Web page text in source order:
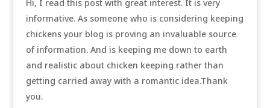
Hi, I read this post with great interest. It is very
informative. As someone who is considering keeping
chickens your blog is proving an invaluable source
of information. And is keeping me down to earth
and realistic about chicken keeping rather than
getting carried away with a romantic idea.Thank
you.